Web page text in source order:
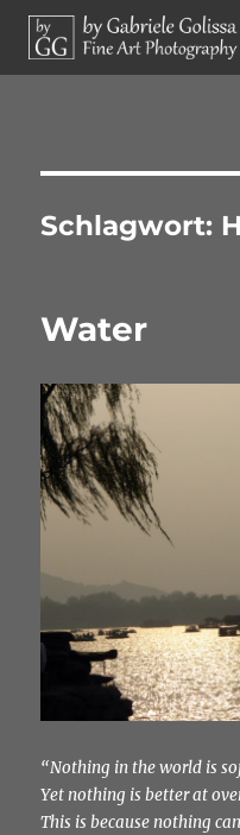
Schlagwort:
Water
“Nothing in the world is
Yet nothing is better at
This is because nothing